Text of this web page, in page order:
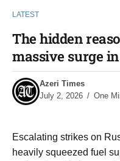
LATEST
The hidden
massive surge
Azeri Times
July 2, 2026
One
Escalating strikes on
heavily squeezed fuel